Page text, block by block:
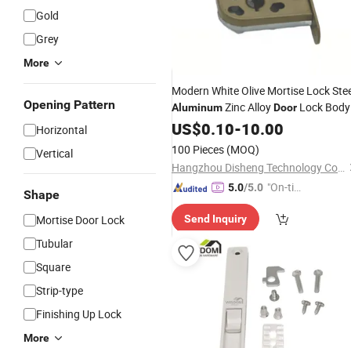
Gold
Grey
More
Opening Pattern
Horizontal
Vertical
Shape
Mortise Door Lock
Tubular
Square
Strip-type
Finishing Up Lock
More
Modern White Olive Mortise Lock
AluminumZinc AlloyDoor Lock Body
Hardware Accessories
US$0.10-10.00
100 Pieces (MOQ)
Hangzhou Disheng Technology Co., Ltd.
5.0/5.0 "On-tim
ry"
Send Inquiry